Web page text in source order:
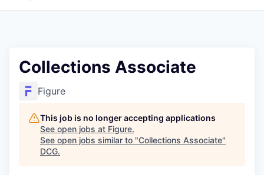
Collections Associate
Figure
This job is no longer accepting applications
See open jobs at Figure.
See open jobs similar to "Collections Associate"
DCG.